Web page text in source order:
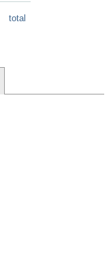
total